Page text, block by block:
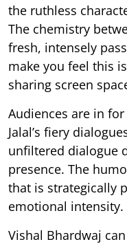
the ruthless
The chemistry
fresh, intensely
make you feel this
sharing screen
Audiences are in
Jalal’s fiery
unfiltered dialogue
presence. The
that is strategically
emotional intensity.
Vishal Bhardwaj